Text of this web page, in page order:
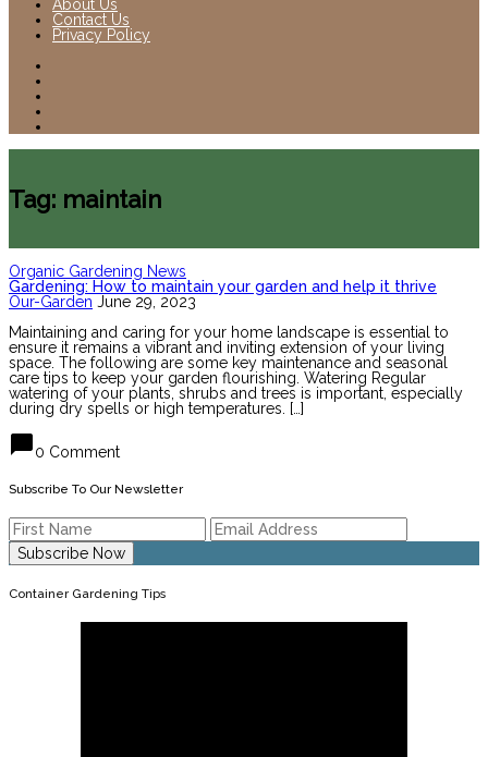
About Us
Contact Us
Privacy Policy
Tag: maintain
Organic Gardening News
Gardening: How to maintain your garden and help it thrive
Our-Garden June 29, 2023
Maintaining and caring for your home landscape is essential to
ensure it remains a vibrant and inviting extension of your living
space. The following are some key maintenance and seasonal
care tips to keep your garden flourishing. Watering Regular
watering of your plants, shrubs and trees is important, especially
during dry spells or high temperatures. […]
chat_bubble0 Comment
Subscribe To Our Newsletter
Container Gardening Tips